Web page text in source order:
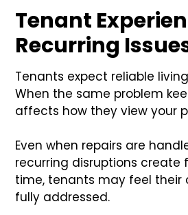
Tenant
Recurring
Tenants expect reliable
When the same problem
affects how they view your
Even when repairs are
recurring disruptions create
time, tenants may feel their
fully addressed.